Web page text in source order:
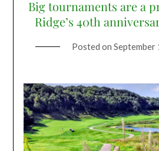
Big tournaments are a
Ridge’s 40th
Posted on September